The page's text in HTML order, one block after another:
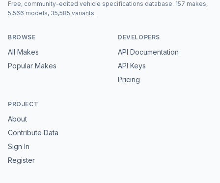
Free, community-edited vehicle specifications database. 157 makes,
5,566 models, 35,585 variants.
BROWSE
All Makes
Popular Makes
DEVELOPERS
API Documentation
API Keys
Pricing
PROJECT
About
Contribute Data
Sign In
Register